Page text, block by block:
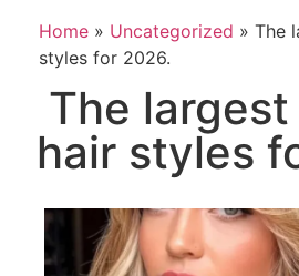
Home » Uncategorized » The
styles for 2026.
The
hair styles